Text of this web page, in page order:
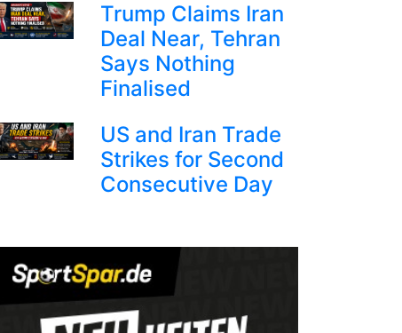
Trump Claims Iran
Deal Near, Tehran
Says Nothing
Finalised
US and Iran Trade
Strikes for Second
Consecutive Day